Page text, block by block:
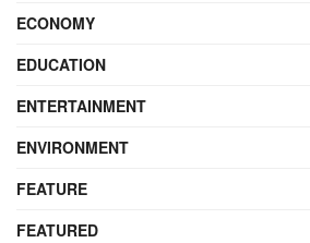
ECONOMY
EDUCATION
ENTERTAINMENT
ENVIRONMENT
FEATURE
FEATURED